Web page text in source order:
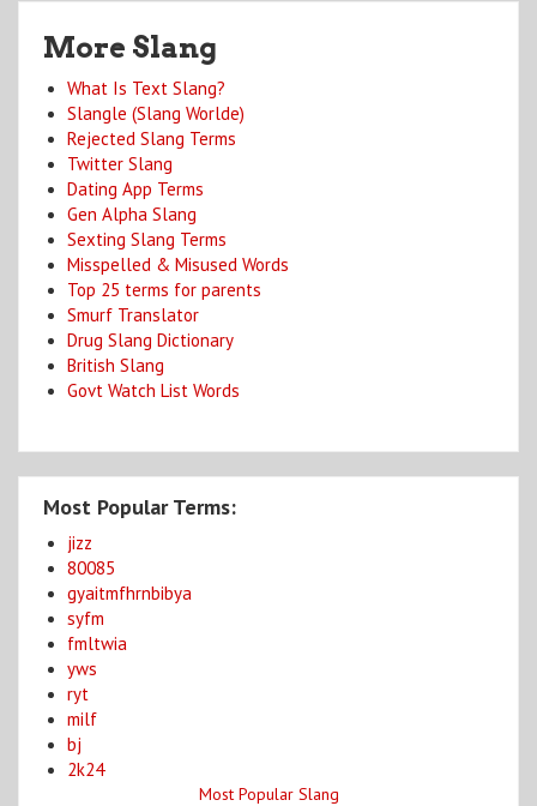
More Slang
What Is Text Slang?
Slangle (Slang Worlde)
Rejected Slang Terms
Twitter Slang
Dating App Terms
Gen Alpha Slang
Sexting Slang Terms
Misspelled & Misused Words
Top 25 terms for parents
Smurf Translator
Drug Slang Dictionary
British Slang
Govt Watch List Words
Most Popular Terms:
jizz
80085
gyaitmfhrnbibya
syfm
fmltwia
yws
ryt
milf
bj
2k24
Most Popular Slang